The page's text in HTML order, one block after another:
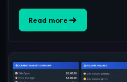
Read more